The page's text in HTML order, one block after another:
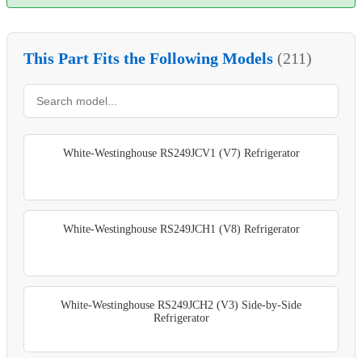
This Part Fits the Following Models (211)
White-Westinghouse RS249JCV1 (V7) Refrigerator
White-Westinghouse RS249JCH1 (V8) Refrigerator
White-Westinghouse RS249JCH2 (V3) Side-by-Side
Refrigerator